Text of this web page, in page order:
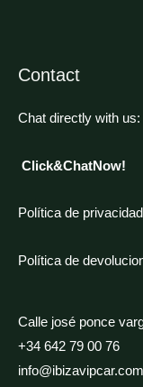
Contact
Chat directly with us:
Click&ChatNow!
Política de privacidad
Política de
Calle josé ponce
+34 642 79 00 76
info@ibizavipcar.com